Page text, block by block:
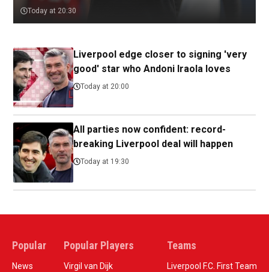
Today at 20:30
Liverpool edge closer to signing 'very
good' star who Andoni Iraola loves
Today at 20:00
All parties now confident: record-
breaking Liverpool deal will happen
Today at 19:30
Popular
News
Popular Players
Virgil van Dijk
Teams
Liverpool F.C. First Team